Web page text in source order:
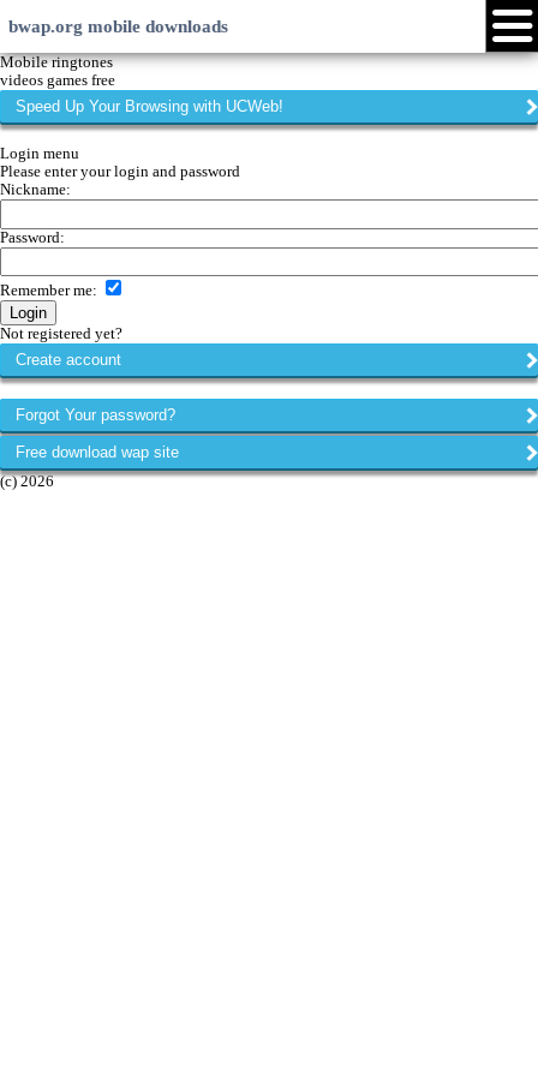
bwap.org mobile downloads
Mobile ringtones
videos games free
Speed Up Your Browsing with UCWeb!
Login menu
Please enter your login and password
Nickname:
Password:
Remember me:
Not registered yet?
Create account
Forgot Your password?
Login
Create account
Android
Java
Symbian
Windows Phone
iPhone
Community
My menu
Chat
Forums
Languages:
EN
RU
HI
ID
LV
Page versions:
WML
xHTML
web
Touch
Free download wap site
(c) 2026